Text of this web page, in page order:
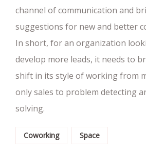
channel of communication and
suggestions for new and better
In short, for an organization
develop more leads, it needs to
shift in its style of working from
only sales to problem detecting
solving.
Coworking Space